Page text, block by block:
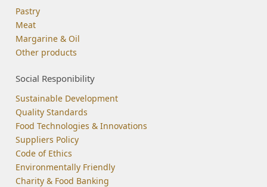
Pastry
Meat
Margarine & Oil
Other products
Social Responibility
Sustainable Development
Quality Standards
Food Technologies & Innovations
Suppliers Policy
Code of Ethics
Environmentally Friendly
Charity & Food Banking